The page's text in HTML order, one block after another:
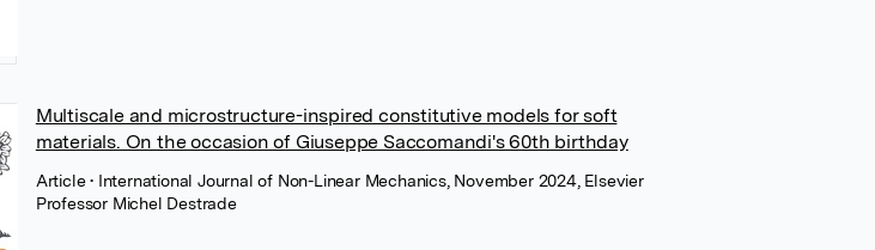
Multiscale and microstructure-inspired constitutive models for soft
materials. On the occasion of Giuseppe Saccomandi's 60th birthday
Article• International Journal of Non-Linear Mechanics, November 2024, Elsevier
Professor Michel Destrade